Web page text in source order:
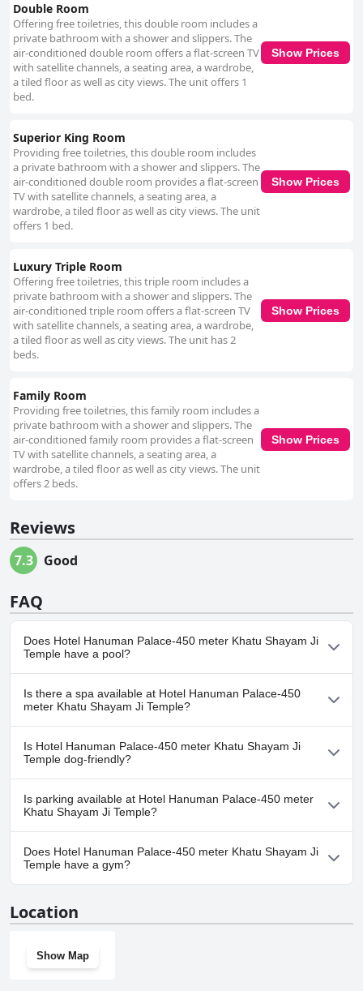
Double Room
Offering free toiletries, this double room includes a
private bathroom with a shower and slippers. The
air-conditioned double room offers a flat-screen TV
with satellite channels, a seating area, a wardrobe,
a tiled floor as well as city views. The unit offers 1
bed.
Show Prices
Superior King Room
Providing free toiletries, this double room includes
a private bathroom with a shower and slippers. The
air-conditioned double room provides a flat-screen
TV with satellite channels, a seating area, a
wardrobe, a tiled floor as well as city views. The unit
offers 1 bed.
Show Prices
Luxury Triple Room
Offering free toiletries, this triple room includes a
private bathroom with a shower and slippers. The
air-conditioned triple room offers a flat-screen TV
with satellite channels, a seating area, a wardrobe,
a tiled floor as well as city views. The unit has 2
beds.
Show Prices
Family Room
Providing free toiletries, this family room includes a
private bathroom with a shower and slippers. The
air-conditioned family room provides a flat-screen
TV with satellite channels, a seating area, a
wardrobe, a tiled floor as well as city views. The unit
offers 2 beds.
Show Prices
Reviews
7.3 Good
FAQ
Does Hotel Hanuman Palace-450 meter Khatu Shayam Ji
Temple have a pool?
No, Hotel Hanuman Palace-450 meter Khatu Shayam Ji Temple
doesn't have any pool.
Is there a spa available at Hotel Hanuman Palace-450
meter Khatu Shayam Ji Temple?
No, a spa isn't available at Hotel Hanuman Palace-450 meter
Khatu Shayam Ji Temple.
Is Hotel Hanuman Palace-450 meter Khatu Shayam Ji
Temple dog-friendly?
No, Hotel Hanuman Palace-450 meter Khatu Shayam Ji Temple
doesn't allow dogs.
Is parking available at Hotel Hanuman Palace-450 meter
Khatu Shayam Ji Temple?
Yes, parking facilities are available at Hotel Hanuman Palace-450
meter Khatu Shayam Ji Temple.
Does Hotel Hanuman Palace-450 meter Khatu Shayam Ji
Temple have a gym?
doesn't have a gym.
Location
Show Map